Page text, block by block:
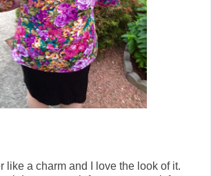
like a charm and I love the look of it.